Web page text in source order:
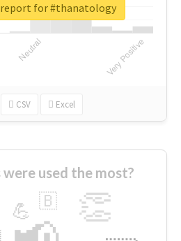
CSV Excel
for #thanatology
used the most?
👏
💪 🇧